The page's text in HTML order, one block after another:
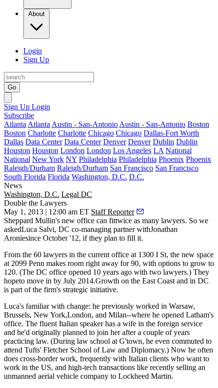
About
Login
Sign Up
Go
Sign Up Login
Subscribe
Atlanta Atlanta Austin - San-Antonio Austin - San-Antonio Boston
Boston Charlotte Charlotte Chicago Chicago Dallas-Fort Worth
Dallas Data Center Data Center Denver Denver Dublin Dublin
Houston Houston London London Los Angeles LA National
National New York NY Philadelphia Philadelphia Phoenix Phoenix
Raleigh/Durham Raleigh/Durham San Francisco San Francisco
South Florida Florida Washington, D.C. D.C.
News
Washington, D.C. Legal DC
Double the Lawyers
May 1, 2013 | 12:00 am ET Staff Reporter
Sheppard Mullin's new office can fittwice as many lawyers. So we
askedLuca Salvi, DC co-managing partner withJonathan
Aroniesince October '12, if they plan to fill it.
From the 60 lawyers in the current office at 1300 I St, the new space
at 2099 Penn makes room right away for 90, with options to grow to
120. (The DC office opened 10 years ago with two lawyers.) They
hopeto move in by July 2014.Growth on the East Coast and in DC
is part of the firm's strategic initiative.
Luca's familiar with change: he previously worked in Warsaw,
Brussels, New York,London, and Milan--where he opened Latham's
office. The fluent Italian speaker has a wife in the foreign service
and he'd originally planned to join her after a couple of years
practicing law. (During law school at G'town, he even commuted to
attend Tufts' Fletcher School of Law and Diplomacy.) Now he often
does cross-border work, frequently with Italian clients who want to
work in the US, and high-tech transactions like recently selling an
unmanned aerial vehicle company to Lockheed Martin.